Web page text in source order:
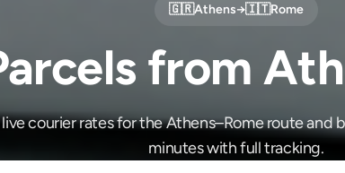
🇬🇷Athens→🇮🇹Rome
from
courier rates for the Athens–Rome route and
minutes with full tracking.